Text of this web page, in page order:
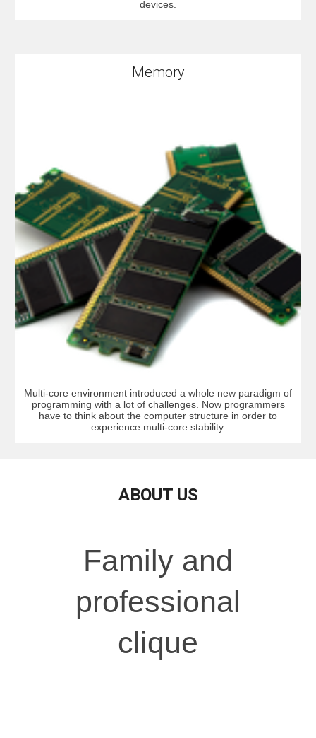
devices.
Memory
Multi-core environment introduced a whole new paradigm of
programming with a lot of challenges. Now programmers
have to think about the computer structure in order to
experience multi-core stability.
ABOUT US
Family and
professional
clique